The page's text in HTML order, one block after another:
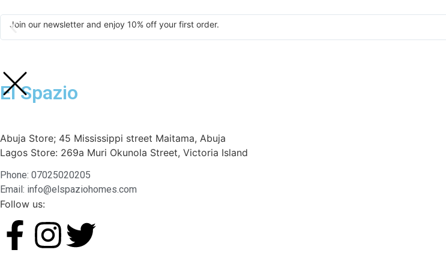
Join our newsletter and enjoy 10% off your first order.
El Spazio
Abuja Store; 45 Mississippi street Maitama, Abuja
Lagos Store: 269a Muri Okunola Street, Victoria Island
Phone: 07025020205
Email: info@elspaziohomes.com
Follow us: